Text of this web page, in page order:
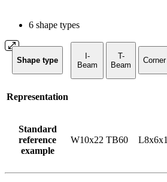
6 shape types
Shape type
I-
Beam
T-
Beam
Corner
Representation
Standard
reference
example
W10x22 TB60 L8x6x1